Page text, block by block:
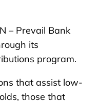
– Prevail Bank
its
program.
that assist low-
those that